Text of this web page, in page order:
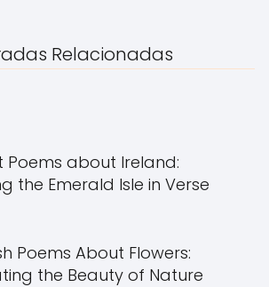
Relacionadas
Poems about Ireland:
the Emerald Isle in Verse
Poems About Flowers:
the Beauty of Nature